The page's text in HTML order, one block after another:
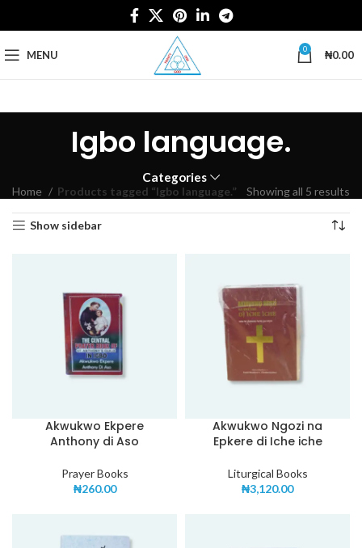
MENU 0 ₦0.00
Igbo language.
Categories
Home Products tagged “Igbo language.” Showing all 5 results
Show sidebar
Akwukwo Ekpere
Anthony di Aso
Prayer Books
₦260.00
Akwukwo Ngozi na
Epkere di Iche iche
Liturgical Books
₦3,120.00